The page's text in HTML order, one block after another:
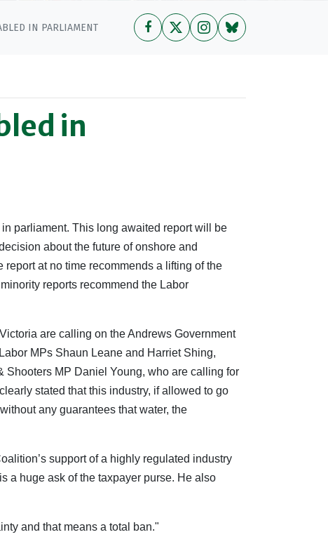
IN PARLIAMENT
in
parliament. This long awaited report will be
about the future of onshore and
at no time recommends a lifting of the
reports recommend the Labor
are calling on the Andrews Government
MPs Shaun Leane and Harriet Shing,
Shooters MP Daniel Young, who are calling for
stated that this industry, if allowed to go
any guarantees that water, the
support of a highly regulated industry
a huge ask of the taxpayer purse. He also
and that means a total ban."